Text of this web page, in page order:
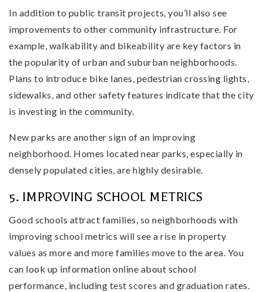
In addition to public transit projects, you’ll also see
improvements to other community infrastructure. For
example, walkability and bikeability are key factors in
the popularity of urban and suburban neighborhoods.
Plans to introduce bike lanes, pedestrian crossing lights,
sidewalks, and other safety features indicate that the city
is investing in the community.
New parks are another sign of an improving
neighborhood. Homes located near parks, especially in
densely populated cities, are highly desirable.
5. IMPROVING SCHOOL METRICS
Good schools attract families, so neighborhoods with
improving school metrics will see a rise in property
values as more and more families move to the area. You
can look up information online about school
performance, including test scores and graduation rates.